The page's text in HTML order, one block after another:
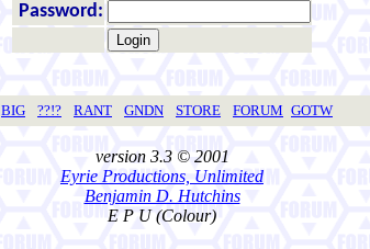
Password:
BIG ??!? RANT GNDN STORE FORUM GOTW
version 3.3 © 2001
Eyrie Productions, Unlimited
Benjamin D. Hutchins
E P U (Colour)